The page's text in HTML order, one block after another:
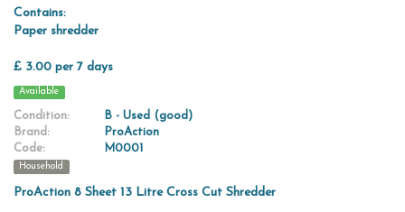
Contains:
Paper shredder
£ 3.00 per 7 days
Available
Condition:
B - Used (good)
Brand:
ProAction
Code:
M0001
Household
ProAction 8 Sheet 13 Litre Cross Cut Shredder